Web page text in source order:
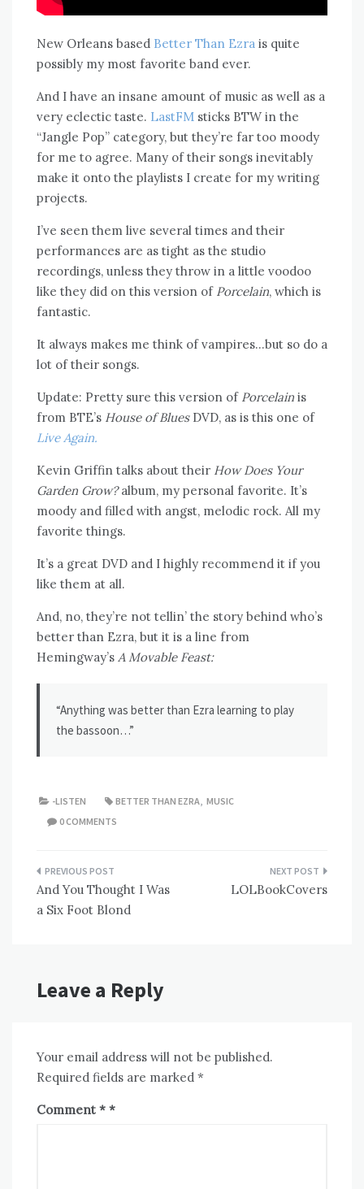
New Orleans based Better Than Ezra is quite
possibly my most favorite band ever.
And I have an insane amount of music as well as a
very eclectic taste. LastFM sticks BTW in the
“Jangle Pop” category, but they’re far too moody
for me to agree. Many of their songs inevitably
make it onto the playlists I create for my writing
projects.
I’ve seen them live several times and their
performances are as tight as the studio
recordings, unless they throw in a little voodoo
like they did on this version of Porcelain, which is
fantastic.
It always makes me think of vampires…but so do a
lot of their songs.
Update: Pretty sure this version of Porcelain is
from BTE’s House of BluesDVD, as is this one of
Live Again.
Kevin Griffin talks about their How Does Your
Garden Grow?album, my personal favorite. It’s
moody and filled with angst, melodic rock. All my
favorite things.
It’s a great DVD and I highly recommend it if you
like them at all.
And, no, they’re not tellin’ the story behind who’s
better than Ezra, but it is a line from
Hemingway’s A Movable Feast:
“Anything was better than Ezra learning to play
the bassoon…”
-LISTEN BETTER THAN EZRA, MUSIC
0 COMMENTS
Post
navigation
And You Thought I Was
a Six Foot Blond
LOLBookCovers
Leave a Reply
Your email address will not be published.
Required fields are marked *
Comment *